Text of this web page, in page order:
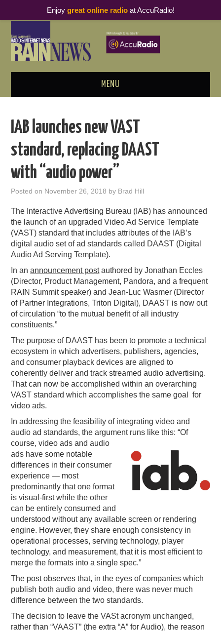
MENU
PODCAST BUSINESS LUNCH
METRICS & RESEARCH
THOUGHT LEADERS
RAIN SUMMITS
PODCASTING
IAB launches new VAST
standard, replacing DAAST
with “audio power”
Posted on November 26, 2018 by Brad Hill
The Interactive Advertising Bureau (IAB) has announced
the launch of an upgraded Video Ad Service Template
(VAST) standard that includes attributes of the IAB’s
digital audio set of ad standards called DAAST (Digital
Audio Ad Serving Template).
In anannouncement postauthored by Jonathan Eccles
(Director, Product Management, Pandora, and a frequent
RAIN Summit speaker) and Jean-Luc Wasmer (Director
of Partner Integrations, Triton Digital), DAAST is now out
of circulation “to the mutual benefit of all industry
constituents.”
The purpose of DAAST has been to promote a technical
ecosystem in which advertisers, publishers, agencies,
and consumer playback devices are aligned to
coherently deliver and track streamed audio advertising.
That can now be accomplished within an overarching
VAST standard which accomplishes the same goal for
video ads.
In addressing the feasibility of integrating video and
audio ad standards, the argument runs like this: “Of
course, video ads and audio
ads have some notable
differences in their consumer
experience — most
predominantly that one format
is visual-first while the other
can be entirely consumed and
understood without any available screen or rendering
engine. However, they share enough consistency in
operational processes, serving technology, player
technology, and measurement, that it is most efficient to
merge the formats into a single spec.”
The post observes that, in the eyes of companies which
publish both audio and video, there was never much
difference between the two standards.
The decision to leave the VASt acronym unchanged,
rather than “VAAST” (the extra “A” for Audio), the reason
Enjoy great online radioat AccuRadio!